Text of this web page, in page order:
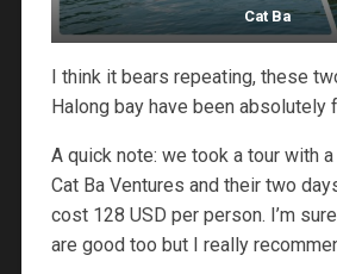
Cat Ba
I think it bears repeating, these
Halong bay have been absolutely
A quick note: we took a tour with
Cat Ba Ventures and their two
cost 128 USD per person. I’m
are good too but I really